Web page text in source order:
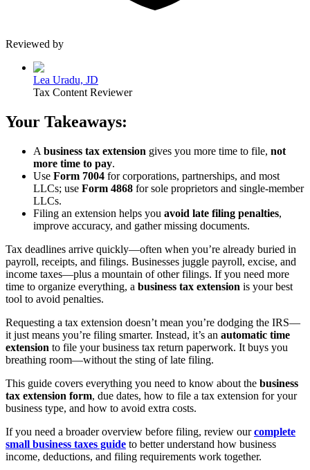
Reviewed by
Lea Uradu, JD
Tax Content Reviewer
Your Takeaways:
A business tax extension gives you more time to file, not
more time to pay.
Use Form 7004 for corporations, partnerships, and most
LLCs; use Form 4868 for sole proprietors and single-member
LLCs.
Filing an extension helps you avoid late filing penalties,
improve accuracy, and gather missing documents.
Tax deadlines arrive quickly—often when you’re already buried in
payroll, receipts, and filings. Businesses juggle payroll, excise, and
income taxes—plus a mountain of other filings. If you need more
time to organize everything, a business tax extension is your best
tool to avoid penalties.
Requesting a tax extension doesn’t mean you’re dodging the IRS—
it just means you’re filing smarter. Instead, it’s an automatic time
extension to file your business tax return paperwork. It buys you
breathing room—without the sting of late filing.
This guide covers everything you need to know about the business
tax extension form, due dates, how to file a tax extension for your
business type, and how to avoid extra costs.
If you need a broader overview before filing, review ourcomplete
small business taxes guide to better understand how business
income, deductions, and filing requirements work together.